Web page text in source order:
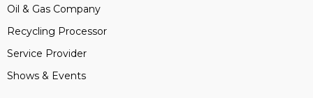
Oil & Gas Company
Recycling Processor
Service Provider
Shows & Events